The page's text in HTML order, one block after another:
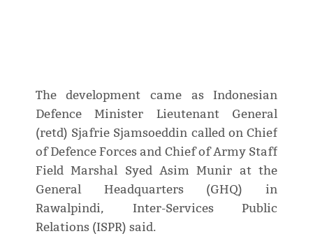
The development came as Indonesian
Defence Minister Lieutenant General
(retd) Sjafrie Sjamsoeddin called on Chief
of Defence Forces and Chief of Army Staff
Field Marshal Syed Asim Munir at the
General Headquarters (GHQ) in
Rawalpindi, Inter-Services Public
Relations (ISPR) said.